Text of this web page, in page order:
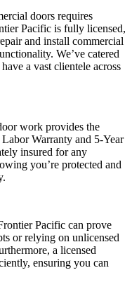
doors requires
Pacific is fully licensed,
and install commercial
We’ve catered
a vast clientele across
work provides the
Warranty and 5-Year
insured for any
you’re protected and
Pacific can prove
or relying on unlicensed
a licensed
ensuring you can